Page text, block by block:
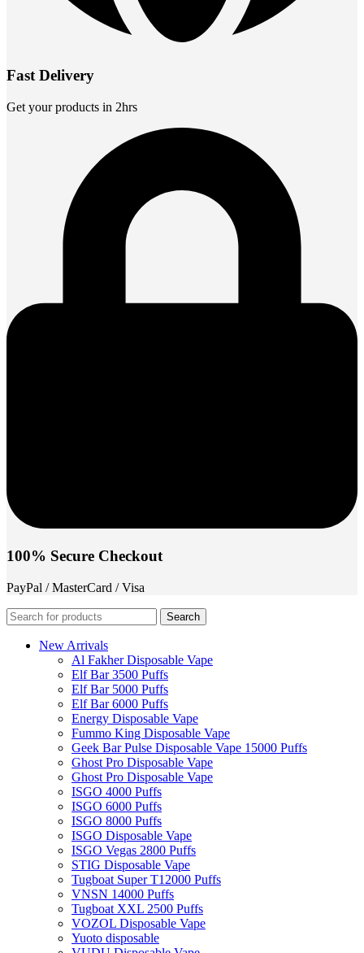
Fast Delivery
Get your products in 2hrs
100% Secure Checkout
PayPal / MasterCard / Visa
Search
New Arrivals
Al Fakher Disposable Vape
Elf Bar 3500 Puffs
Elf Bar 5000 Puffs
Elf Bar 6000 Puffs
Energy Disposable Vape
Fummo King Disposable Vape
Geek Bar Pulse Disposable Vape 15000 Puffs
Ghost Pro Disposable Vape
Ghost Pro Disposable Vape
ISGO 4000 Puffs
ISGO 6000 Puffs
ISGO 8000 Puffs
ISGO Disposable Vape
ISGO Vegas 2800 Puffs
STIG Disposable Vape
Tugboat Super T12000 Puffs
VNSN 14000 Puffs
Tugboat XXL 2500 Puffs
VOZOL Disposable Vape
Yuoto disposable